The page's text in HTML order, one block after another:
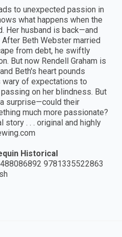
to unexpected passion in
what happens when the
Her husband is back—and
Beth Webster married
from debt, he swiftly
But now Rendell Graham is
Beth's heart pounds
wary of expectations to
on her blindness. But
surprise—could their
much more passionate?
story . . . original and highly
Historical
9781335522863